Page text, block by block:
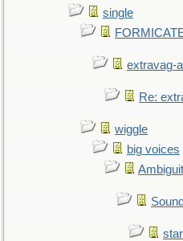
single
extravag-
Re:
wiggle
big voices